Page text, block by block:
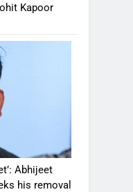
Kapoor
Abhijeet
his removal